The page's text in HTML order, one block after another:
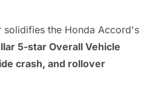
solidifies the Honda Accord's
5-star Overall Vehicle
crash, and rollover